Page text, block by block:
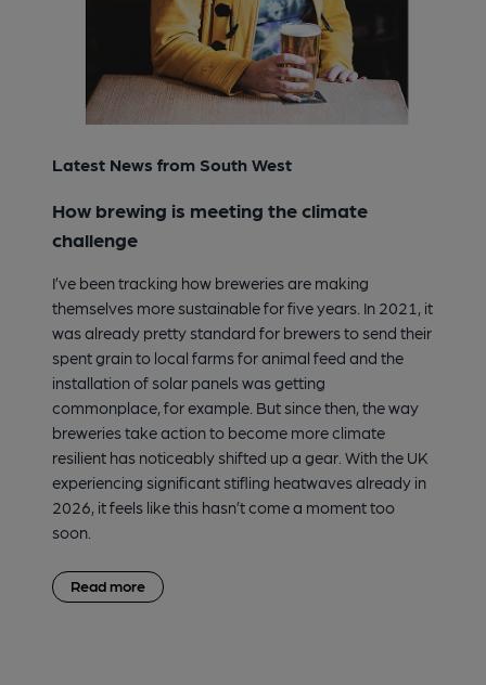
Latest News from South West
How brewing is meeting the climate
challenge
I’ve been tracking how breweries are making
themselves more sustainable for five years. In 2021, it
was already pretty standard for brewers to send their
spent grain to local farms for animal feed and the
installation of solar panels was getting
commonplace, for example. But since then, the way
breweries take action to become more climate
resilient has noticeably shifted up a gear. With the UK
experiencing significant stifling heatwaves already in
2026, it feels like this hasn’t come a moment too
soon.
Read more